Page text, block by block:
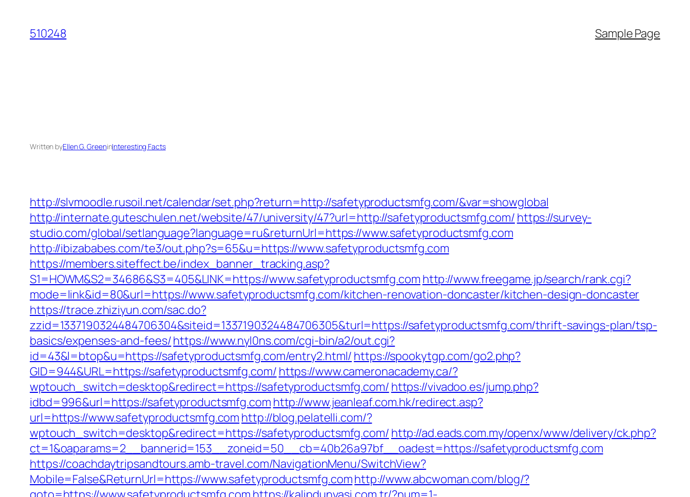
content
510248 Sample Page
Written byEllen G. GreeninInteresting Facts
http://slvmoodle.rusoil.net/calendar/set.php?return=http://safetyproductsmfg.com/&var=showglobal
http://internate.guteschulen.net/website/47/university/47?url=http://safetyproductsmfg.com/ https://survey-
studio.com/global/setlanguage?language=ru&returnUrl=https://www.safetyproductsmfg.com
http://ibizababes.com/te3/out.php?s=65&u=https://www.safetyproductsmfg.com
https://members.siteffect.be/index_banner_tracking.asp?
S1=HOWM&S2=34686&S3=405&LINK=https://www.safetyproductsmfg.com http://www.freegame.jp/search/rank.cgi?
mode=link&id=80&url=https://www.safetyproductsmfg.com/kitchen-renovation-doncaster/kitchen-design-doncaster
https://trace.zhiziyun.com/sac.do?
zzid=1337190324484706304&siteid=1337190324484706305&turl=https://safetyproductsmfg.com/thrift-savings-plan/tsp-
basics/expenses-and-fees/https://www.nyl0ns.com/cgi-bin/a2/out.cgi?
id=43&l=btop&u=https://safetyproductsmfg.com/entry2.html/ https://spookytgp.com/go2.php?
GID=944&URL=https://safetyproductsmfg.com/ https://www.cameronacademy.ca/?
wptouch_switch=desktop&redirect=https://safetyproductsmfg.com/ https://vivadoo.es/jump.php?
idbd=996&url=https://safetyproductsmfg.com http://www.jeanleaf.com.hk/redirect.asp?
url=https://www.safetyproductsmfg.com http://blog.pelatelli.com/?
wptouch_switch=desktop&redirect=https://safetyproductsmfg.com/ http://ad.eads.com.my/openx/www/delivery/ck.php?
ct=1&oaparams=2__bannerid=153__zoneid=50__cb=40b26a97bf__oadest=https://safetyproductsmfg.com
https://coachdaytripsandtours.amb-travel.com/NavigationMenu/SwitchView?
Mobile=False&ReturnUrl=https://www.safetyproductsmfg.comhttp://www.abcwoman.com/blog/?